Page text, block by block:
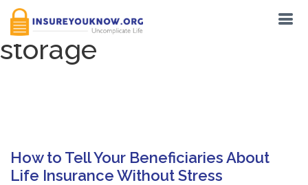
Tag: secure document
storage
How to Tell Your Beneficiaries About
Life Insurance Without Stress